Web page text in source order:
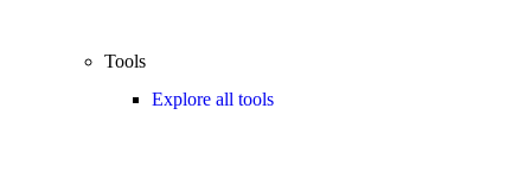
Tools
Explore all tools